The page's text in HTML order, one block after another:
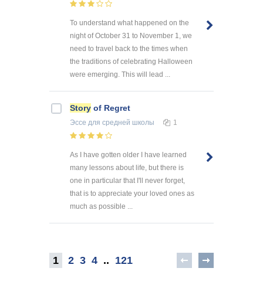
To understand what happened on the
night of October 31 to November 1, we
need to travel back to the times when
the traditions of celebrating Halloween
were emerging. This will lead ...
Story of Regret
Эссе для средней школы 1
As I have gotten older I have learned
many lessons about life, but there is
one in particular that I'll never forget,
that is to appreciate your loved ones as
much as possible ...
1 2 3 4 .. 121